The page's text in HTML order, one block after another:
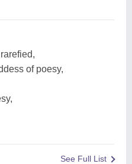
of poesy,
See Full List